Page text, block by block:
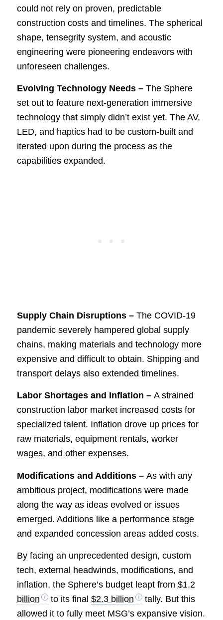
could not rely on proven, predictable
construction costs and timelines. The spherical
shape, tensegrity system, and acoustic
engineering were pioneering endeavors with
unforeseen challenges.
Evolving Technology Needs – The Sphere
set out to feature next-generation immersive
technology that simply didn’t exist yet. The AV,
LED, and haptics had to be custom-built and
iterated upon during the process as the
capabilities expanded.
Supply Chain Disruptions – The COVID-19
pandemic severely hampered global supply
chains, making materials and technology more
expensive and difficult to obtain. Shipping and
transport delays also extended timelines.
Labor Shortages and Inflation – A strained
construction labor market increased costs for
specialized talent. Inflation drove up prices for
raw materials, equipment rentals, worker
wages, and other expenses.
Modifications and Additions – As with any
ambitious project, modifications were made
along the way as ideas evolved or issues
emerged. Additions like a performance stage
and expanded concession areas added costs.
By facing an unprecedented design, custom
tech, external headwinds, modifications, and
inflation, the Sphere’s budget leapt from $1.2
billion
to its final $2.3 billion
tally. But this
allowed it to fully meet MSG’s expansive vision.